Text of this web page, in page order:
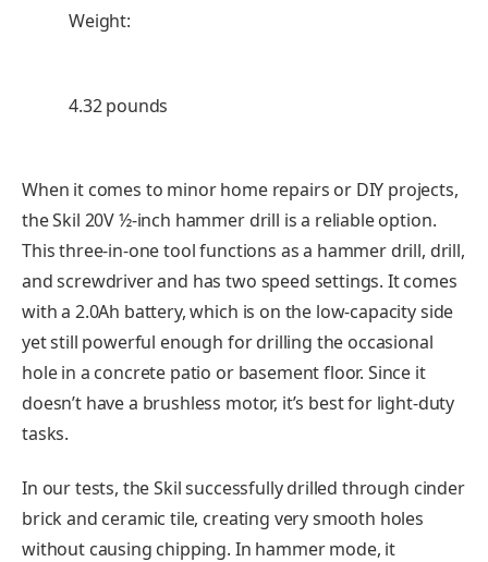
Weight:
4.32 pounds
When it comes to minor home repairs or DIY projects,
the Skil 20V ½-inch hammer drill is a reliable option.
This three-in-one tool functions as a hammer drill, drill,
and screwdriver and has two speed settings. It comes
with a 2.0Ah battery, which is on the low-capacity side
yet still powerful enough for drilling the occasional
hole in a concrete patio or basement floor. Since it
doesn’t have a brushless motor, it’s best for light-duty
tasks.
In our tests, the Skil successfully drilled through cinder
brick and ceramic tile, creating very smooth holes
without causing chipping. In hammer mode, it